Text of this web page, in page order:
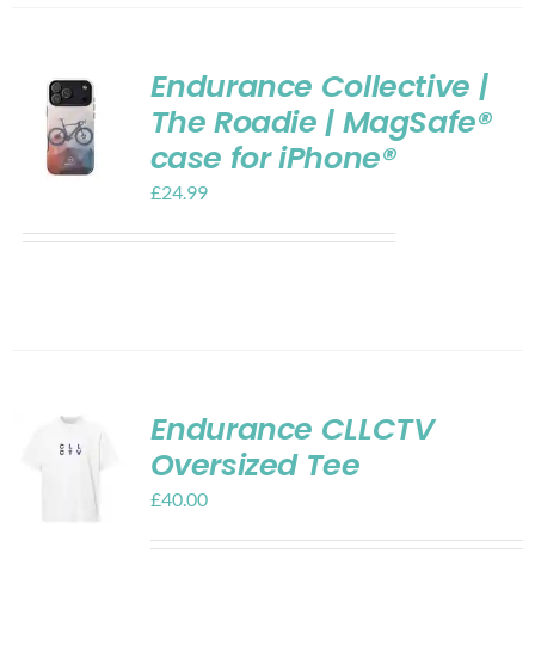
Endurance Collective |
The Roadie | MagSafe®
case for iPhone®
£24.99
Endurance CLLCTV
Oversized Tee
£40.00